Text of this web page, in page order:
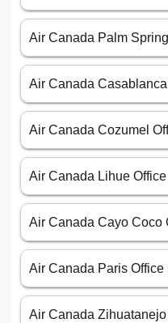
Air Canada Palm
Air Canada
Air Canada Cozumel
Air Canada Lihue
Air Canada Cayo Coco
Air Canada Paris Office
Air Canada